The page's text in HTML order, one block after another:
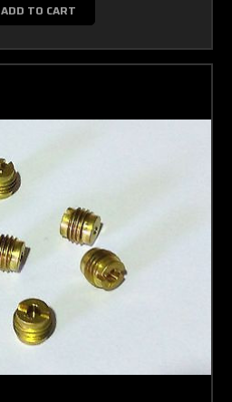
ADD TO CART